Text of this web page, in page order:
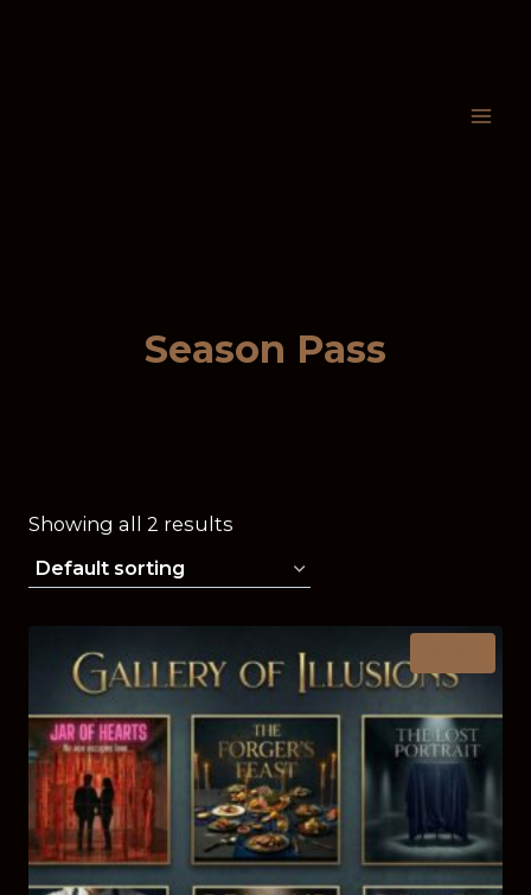
Season Pass
Showing all 2 results